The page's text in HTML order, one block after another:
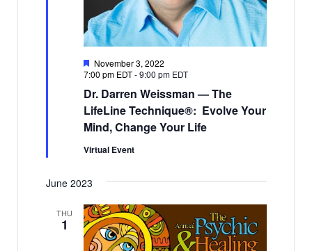
Dr. Darren Weissman — The
LifeLine Technique®: Evolve Your
Mind, Change Your Life
Featured
November 3, 2022
7:00 pm EDT-9:00 pm EDT
Virtual Event
June 2023
THU
1